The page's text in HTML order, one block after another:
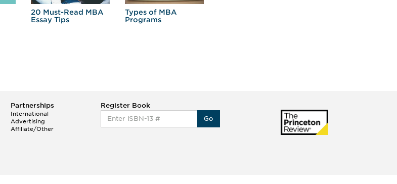
20 Must-Read MBA
Essay Tips
Types of MBA
Programs
Partnerships
International
Advertising
Affiliate/Other
Register Book
Go